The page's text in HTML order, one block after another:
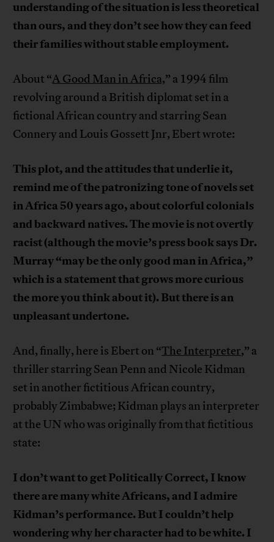
understanding of the situation is less theoretical
than ours, and they don’t see how they can feed
their families without stable employment.
About “A Good Man in Africa,” a 1994 film
revolving around a British diplomat set in a
fictional African country and starring Sean
Connery and Louis Gossett Jnr, Ebert wrote:
This plot, and the attitudes that underlie it,
remind me of the patronizing tone of novels set
in Africa 50 years ago, about colorful colonials
and backward natives. The movie is not overtly
racist (although the movie’s press book says Dr.
Murray “may be the only good man in Africa,”
which is a statement that grows more curious
the more you think about it). But there is an
unpleasant undertone.
And, finally, here is Ebert on “The Interpreter,” a
thriller starring Sean Penn and Nicole Kidman
set in another fictitious African country,
probably Zimbabwe; Kidman plays an interpreter
at the UN who was originally from that fictitious
state:
I don’t want to get Politically Correct, I know
there are many white Africans, and I admire
Kidman’s performance. But I couldn’t help
wondering why her character had to be white. I